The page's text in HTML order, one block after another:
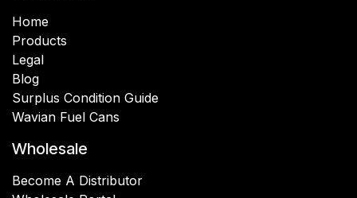
Home
Products
Legal
Blog
Surplus Condition Guide
Wavian Fuel Cans
Wholesale
Become A Distributor